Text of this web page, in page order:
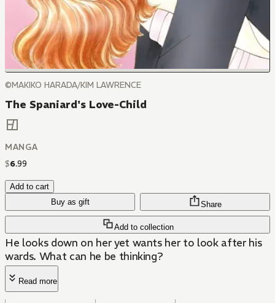
©MAKIKO HARADA/KIM LAWRENCE
The Spaniard's Love-Child
MANGA
$6.99
Add to cart
Buy as gift
Add to collection
Share
He looks down on her yet wants her to look after his
wards. What can he be thinking?
Read more